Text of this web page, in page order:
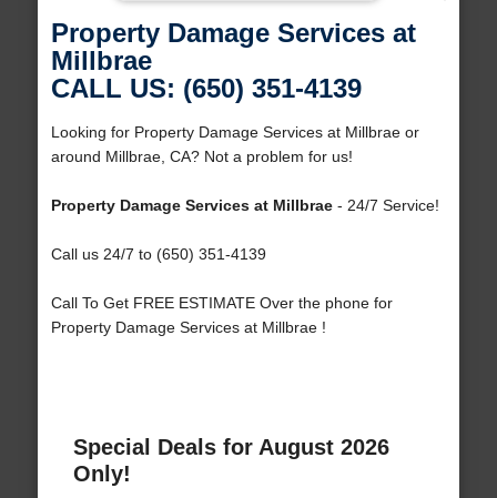
Property Damage Services at
Millbrae
CALL US: (650) 351-4139
Looking for Property Damage Services at Millbrae or
around Millbrae, CA? Not a problem for us!
Property Damage Services at Millbrae- 24/7 Service!
Call us 24/7 to (650) 351-4139
Call To Get FREE ESTIMATE Over the phone for
Property Damage Services at Millbrae !
Special Deals for August 2026
Only!